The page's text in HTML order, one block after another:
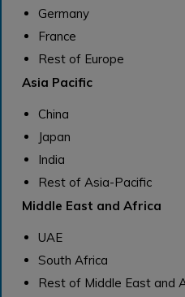
Germany
France
Rest of Europe
Asia Pacific
China
Japan
India
Rest of Asia-Pacific
Middle East and Africa
UAE
South Africa
Rest of Middle East and